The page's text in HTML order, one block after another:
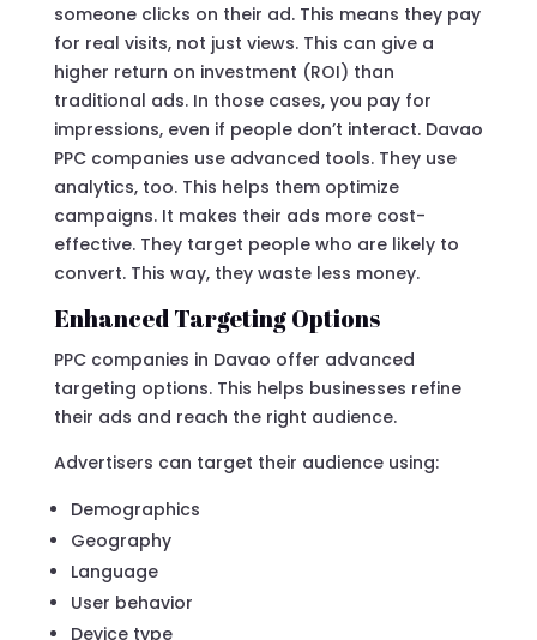
someone clicks on their ad. This means they pay
for real visits, not just views. This can give a
higher return on investment (ROI) than
traditional ads. In those cases, you pay for
impressions, even if people don’t interact. Davao
PPC companies use advanced tools. They use
analytics, too. This helps them optimize
campaigns. It makes their ads more cost-
effective. They target people who are likely to
convert. This way, they waste less money.
Enhanced Targeting Options
PPC companies in Davao offer advanced
targeting options. This helps businesses refine
their ads and reach the right audience.
Advertisers can target their audience using:
Demographics
Geography
Language
User behavior
Device type